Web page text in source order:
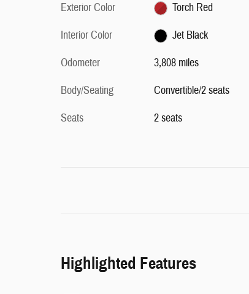
Exterior Color
Torch Red
Interior Color
Jet Black
Odometer
3,808 miles
Body/Seating
Convertible/2 seats
Seats
2 seats
Highlighted Features